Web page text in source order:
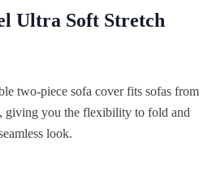
Ultra Soft Stretch
two-piece sofa cover fits sofas from
giving you the flexibility to fold and
look.